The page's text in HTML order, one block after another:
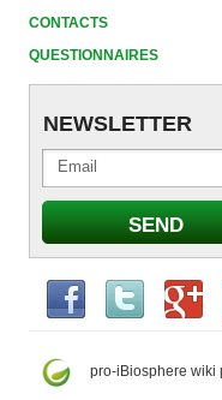
CONTACTS
QUESTIONNAIRES
NEWSLETTER
pro-iBiosphere wiki